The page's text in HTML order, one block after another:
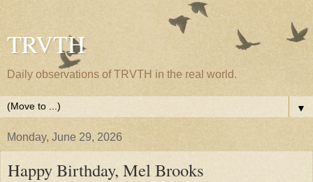
TRVTH
Daily observations of TRVTH in the real world.
▼
Monday, June 29, 2026
Happy Birthday, Mel Brooks